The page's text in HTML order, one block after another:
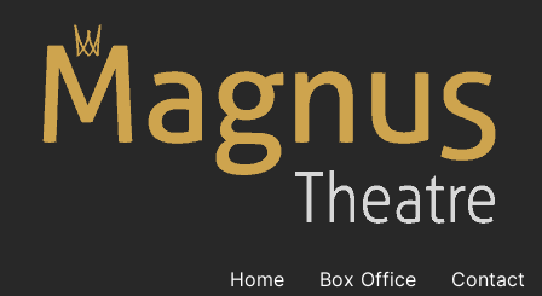
content
Home Box Office Contact